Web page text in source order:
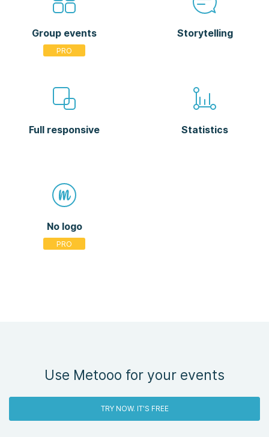
Group events Storytelling
Full responsive Statistics
No logo
Use Metooo for your events
TRY NOW. IT'S FREE